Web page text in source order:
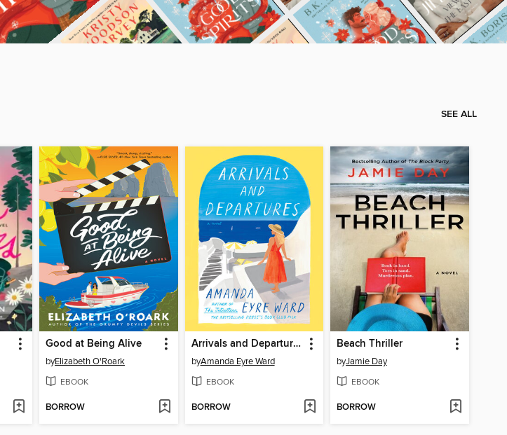
SEE ALL
Good at Being Alive
byElizabeth O'Roark
EBOOK
BORROW
Arrivals and Departures
byAmanda Eyre Ward
EBOOK
BORROW
Beach Thriller
byJamie Day
EBOOK
BORROW